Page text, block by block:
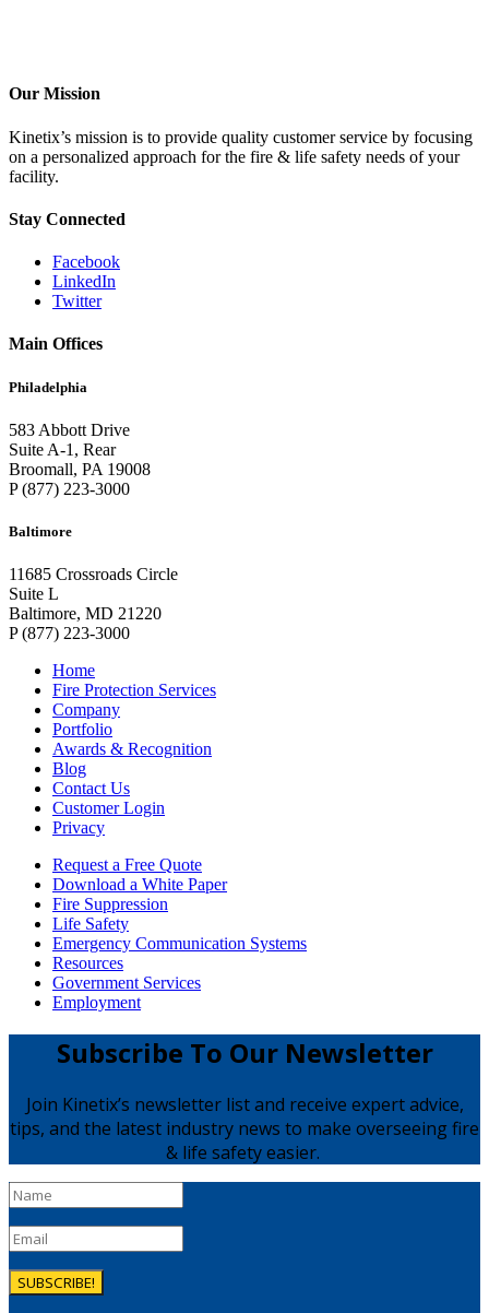
Our Mission
Kinetix’s mission is to provide quality customer service by focusing
on a personalized approach for the fire & life safety needs of your
facility.
Stay Connected
Facebook
LinkedIn
Twitter
Main Offices
Philadelphia
583 Abbott Drive
Suite A-1, Rear
Broomall, PA 19008
P (877) 223-3000
Baltimore
11685 Crossroads Circle
Suite L
Baltimore, MD 21220
P (877) 223-3000
Home
Fire Protection Services
Company
Portfolio
Awards & Recognition
Blog
Contact Us
Customer Login
Privacy
Request a Free Quote
Download a White Paper
Fire Suppression
Life Safety
Emergency Communication Systems
Resources
Government Services
Employment
Subscribe To Our Newsletter
Join Kinetix’s newsletter list and receive expert advice,
tips, and the latest industry news to make overseeing fire
& life safety easier.
SUBSCRIBE!